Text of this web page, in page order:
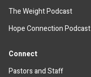
The Weight Podcast
Hope Connection Podcast
Connect
Pastors and Staff